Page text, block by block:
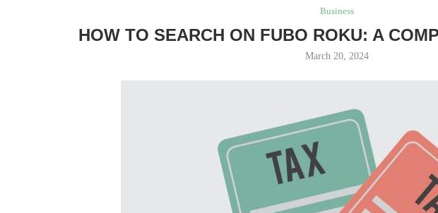
Business
HOW TO SEARCH ON FUBO ROKU: A
March 20, 2024